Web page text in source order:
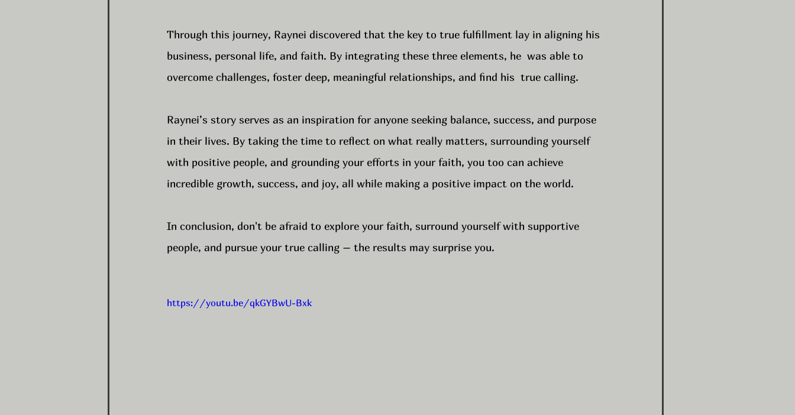
Through this journey, Raynei discovered that the key to true fulfillment lay in aligning his
business, personal life, and faith. By integrating these three elements, he  was able to
overcome challenges, foster deep, meaningful relationships, and find his  true calling.
Raynei’s story serves as an inspiration for anyone seeking balance, success, and purpose
in their lives. By taking the time to reflect on what really matters, surrounding yourself
with positive people, and grounding your efforts in your faith, you too can achieve
incredible growth, success, and joy, all while making a positive impact on the world.
In conclusion, don't be afraid to explore your faith, surround yourself with supportive
people, and pursue your true calling – the results may surprise you.
https://youtu.be/qkGYBwU-Bxk